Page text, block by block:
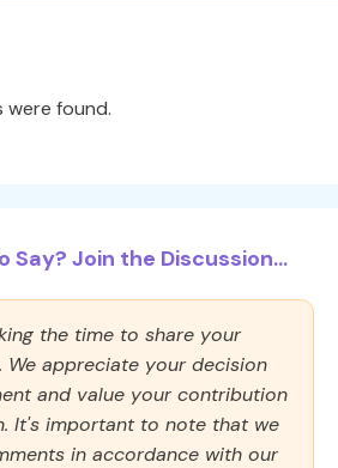
were found.
Say? Join the Discussion...
the time to share your
We appreciate your decision
and value your contribution
It's important to note that we
in accordance with our